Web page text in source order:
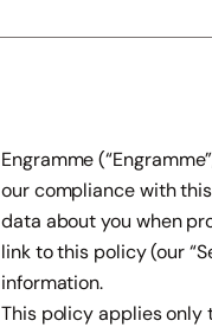
Engramme
our compliance with
data about you when
link to this policy (our
information.
This policy applies only